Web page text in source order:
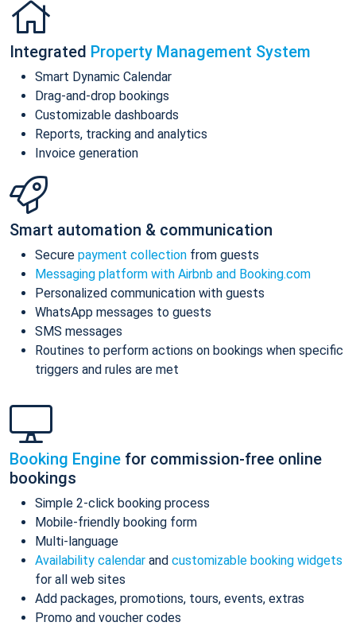
Integrated Property Management System
Smart Dynamic Calendar
Drag-and-drop bookings
Customizable dashboards
Reports, tracking and analytics
Invoice generation
Smart automation & communication
Secure payment collection from guests
Messaging platform with Airbnb and Booking.com
Personalized communication with guests
WhatsApp messages to guests
SMS messages
Routines to perform actions on bookings when specific
triggers and rules are met
Booking Engine for commission-free online
bookings
Simple 2-click booking process
Mobile-friendly booking form
Multi-language
Availability calendar and customizable booking widgets
for all web sites
Add packages, promotions, tours, events, extras
Promo and voucher codes